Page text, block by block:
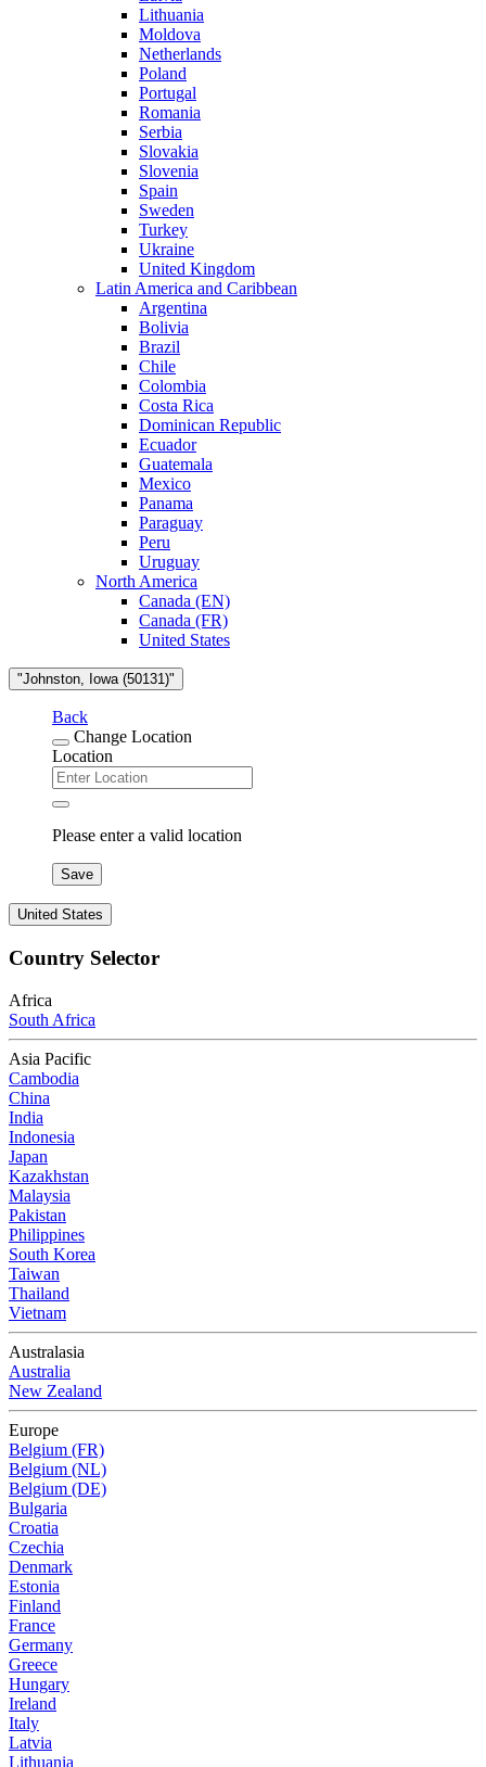
Lithuania
Moldova
Netherlands
Poland
Portugal
Romania
Serbia
Slovakia
Slovenia
Spain
Sweden
Turkey
Ukraine
United Kingdom
Latin America and Caribbean
Argentina
Bolivia
Brazil
Chile
Colombia
Costa Rica
Dominican Republic
Ecuador
Guatemala
Mexico
Panama
Paraguay
Peru
Uruguay
North America
Canada (EN)
Canada (FR)
United States
"Johnston, Iowa (50131)"
Back
Change Location
Location
Please enter a valid location
Save
United States
Country Selector
Africa
South Africa
Asia Pacific
Cambodia
China
India
Indonesia
Japan
Kazakhstan
Malaysia
Pakistan
Philippines
South Korea
Taiwan
Thailand
Vietnam
Australasia
Australia
New Zealand
Europe
Belgium (FR)
Belgium (NL)
Belgium (DE)
Bulgaria
Croatia
Czechia
Denmark
Estonia
Finland
France
Germany
Greece
Hungary
Ireland
Italy
Latvia
Lithuania